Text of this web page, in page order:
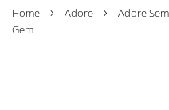
Home › Adore ›
Adore
Gem